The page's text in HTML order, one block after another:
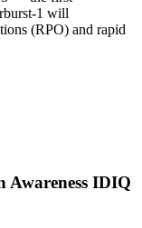
1 will
(RPO) and rapid
Awareness IDIQ